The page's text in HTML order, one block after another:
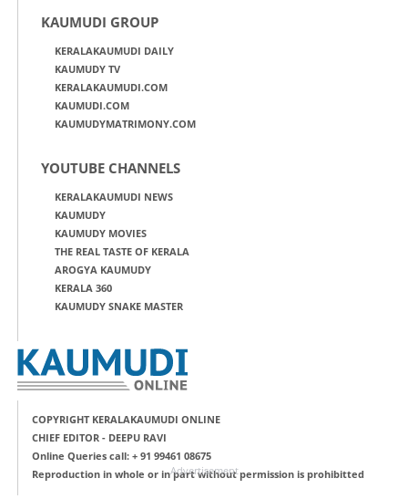
KAUMUDI GROUP
KERALAKAUMUDI DAILY
KAUMUDY TV
KERALAKAUMUDI.COM
KAUMUDI.COM
KAUMUDYMATRIMONY.COM
YOUTUBE CHANNELS
KERALAKAUMUDI NEWS
KAUMUDY
KAUMUDY MOVIES
THE REAL TASTE OF KERALA
AROGYA KAUMUDY
KERALA 360
KAUMUDY SNAKE MASTER
COPYRIGHT KERALAKAUMUDI ONLINE
CHIEF EDITOR - DEEPU RAVI
Online Queries call: + 91 99461 08675
Reproduction in whole or in part without permission is prohibitted
Advertisement